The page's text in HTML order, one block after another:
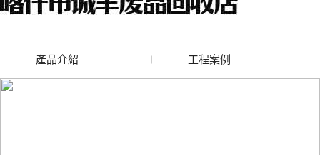
產品介紹
廢舊水蜜桃色色网站
工程案例